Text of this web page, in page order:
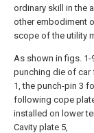
ordinary skill in the
other embodiment
scope of the utility
As shown in figs.
punching die of car
1, the punch-pin 3
following cope
installed on lower
Cavity plate 5,